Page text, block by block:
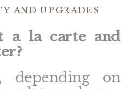
AND UPGRADES
a la carte and
depending on